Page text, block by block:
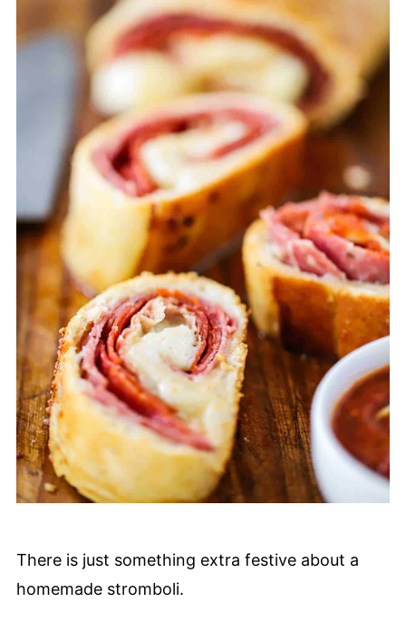
There is just something extra festive about a
homemade stromboli.